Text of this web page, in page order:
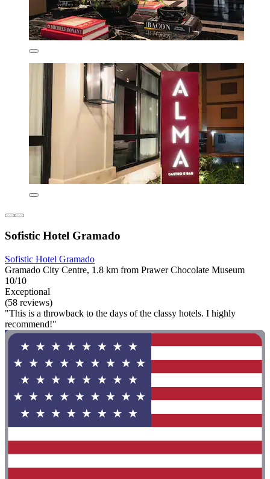
Sofistic Hotel Gramado
Sofistic Hotel Gramado
Gramado City Centre, 1.8 km from Prawer Chocolate Museum
10/10
Exceptional
(58 reviews)
"This is a throwback to the days of the classy hotels. I highly
recommend!"